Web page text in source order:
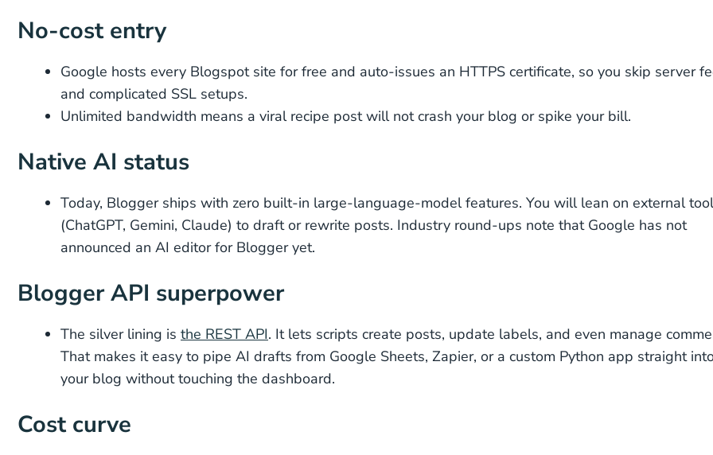
No-cost entry
Google hosts every Blogspot site for free and auto-issues an HTTPS certificate, so you skip server
and complicated SSL setups.
Unlimited bandwidth means a viral recipe post will not crash your blog or spike your bill.
Native AI status
Today, Blogger ships with zero built-in large-language-model features. You will lean on external
(ChatGPT, Gemini, Claude) to draft or rewrite posts. Industry round-ups note that Google has not
announced an AI editor for Blogger yet.
Blogger API superpower
The silver lining is the REST API. It lets scripts create posts, update labels, and even manage
That makes it easy to pipe AI drafts from Google Sheets, Zapier, or a custom Python app straight
your blog without touching the dashboard.
Cost curve